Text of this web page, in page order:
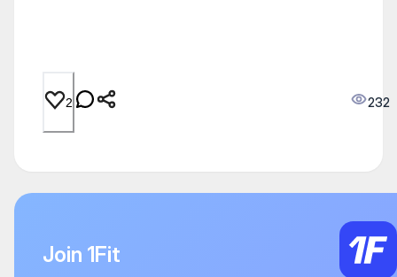
2 232
Join 1Fit